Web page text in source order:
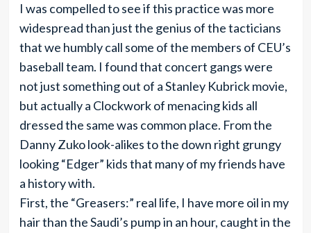
I was compelled to see if this practice was more
widespread than just the genius of the tacticians
that we humbly call some of the members of CEU’s
baseball team. I found that concert gangs were
not just something out of a Stanley Kubrick movie,
but actually a Clockwork of menacing kids all
dressed the same was common place. From the
Danny Zuko look-alikes to the down right grungy
looking “Edger” kids that many of my friends have
a history with.
First, the “Greasers:” real life, I have more oil in my
hair than the Saudi’s pump in an hour, caught in the